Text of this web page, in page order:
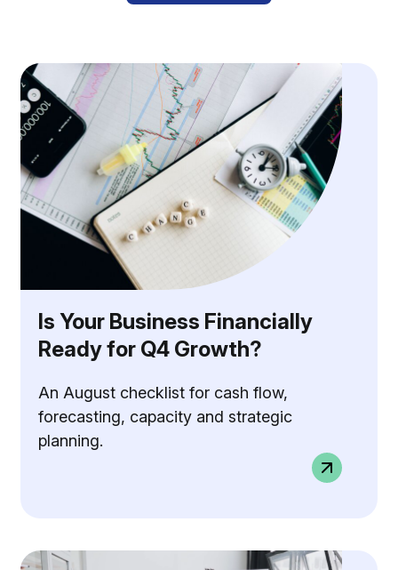
Is Your Business Financially
Ready for Q4 Growth?
An August checklist for cash flow,
forecasting, capacity and strategic
planning.